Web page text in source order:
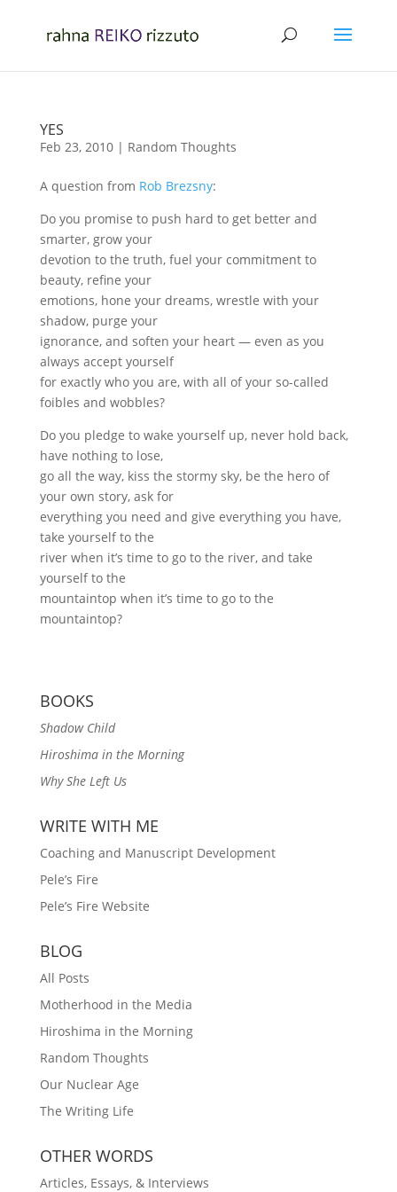
YES
Feb 23, 2010| Random Thoughts
A question from Rob Brezsny:
Do you promise to push hard to get better and
smarter, grow your
devotion to the truth, fuel your commitment to
beauty, refine your
emotions, hone your dreams, wrestle with your
shadow, purge your
ignorance, and soften your heart — even as you
always accept yourself
for exactly who you are, with all of your so-called
foibles and wobbles?
Do you pledge to wake yourself up, never hold back,
have nothing to lose,
go all the way, kiss the stormy sky, be the hero of
your own story, ask for
everything you need and give everything you have,
take yourself to the
river when it’s time to go to the river, and take
yourself to the
mountaintop when it’s time to go to the
mountaintop?
BOOKS
Shadow Child
Hiroshima in the Morning
Why She Left Us
WRITE WITH ME
Coaching and Manuscript Development
Pele’s Fire
Pele’s Fire Website
BLOG
All Posts
Motherhood in the Media
Hiroshima in the Morning
Random Thoughts
Our Nuclear Age
The Writing Life
OTHER WORDS
Articles, Essays, & Interviews